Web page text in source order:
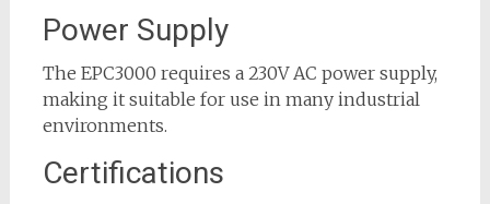
Power Supply
The EPC3000 requires a 230V AC power supply,
making it suitable for use in many industrial
environments.
Certifications